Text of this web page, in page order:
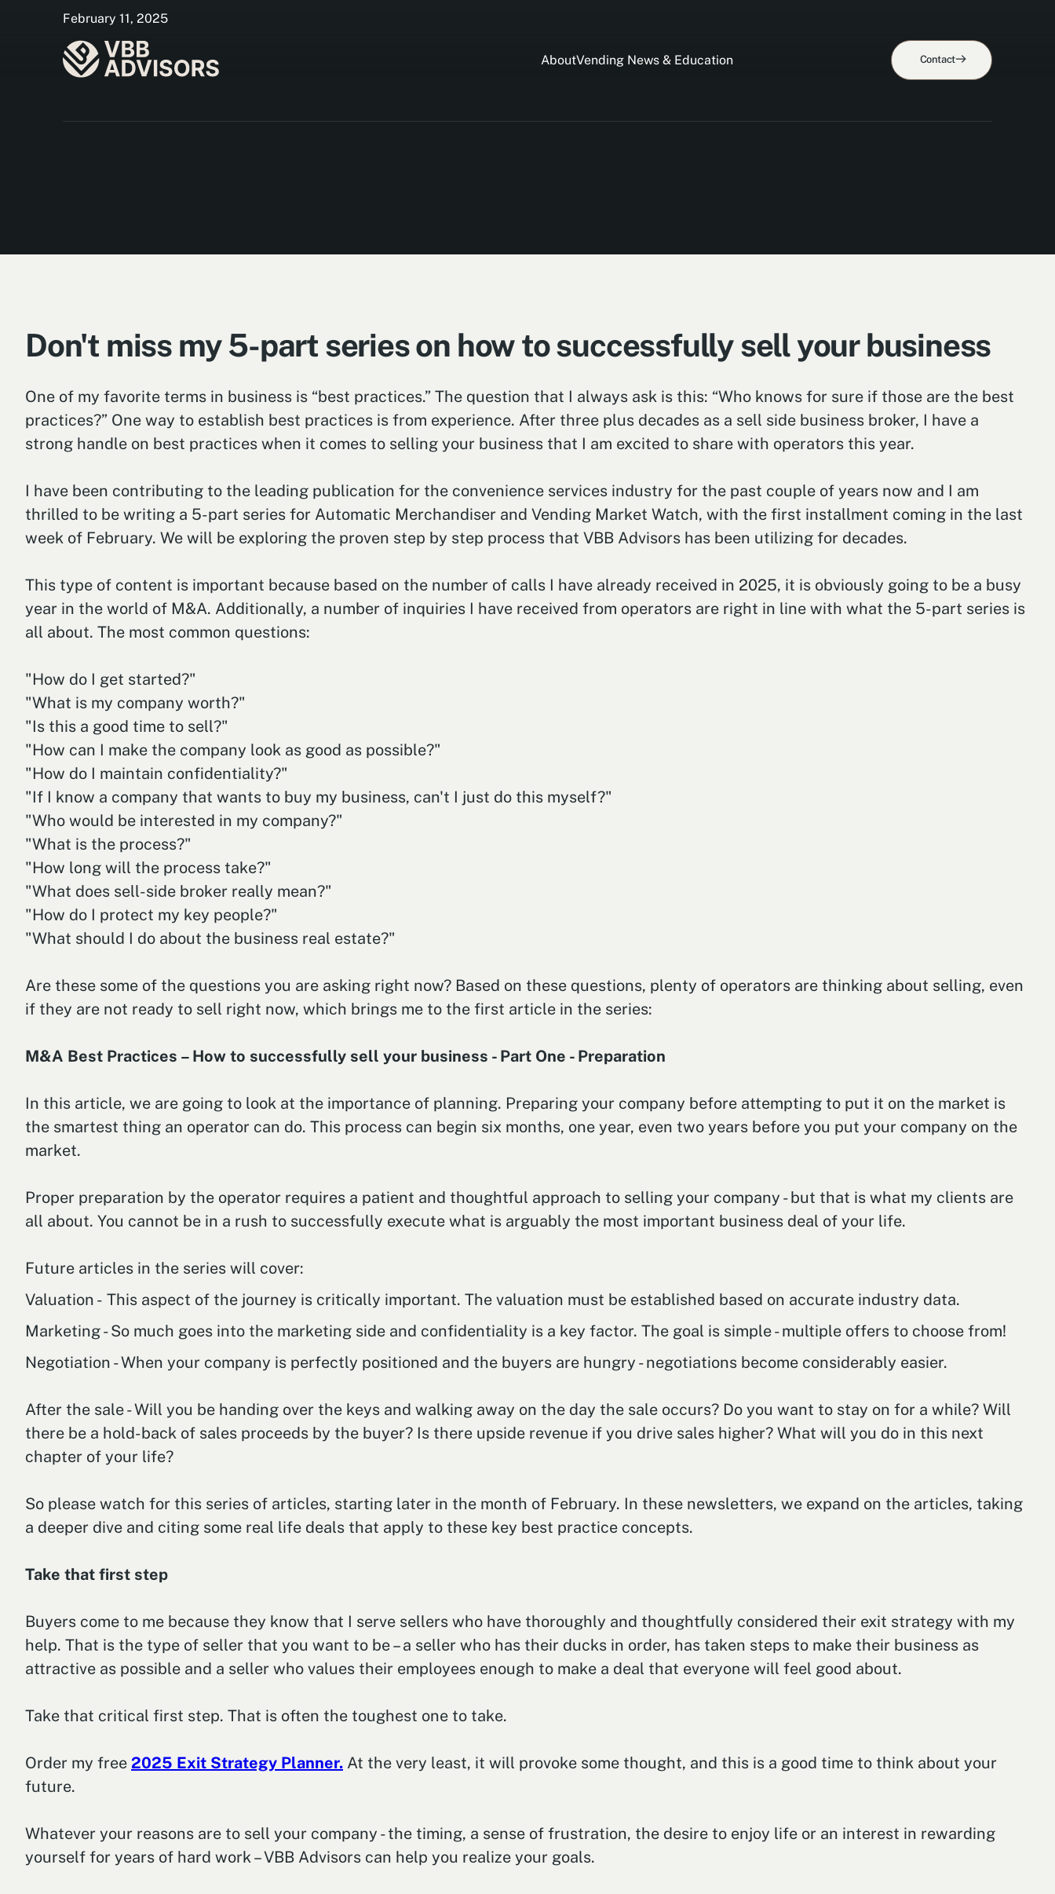
AboutVending News & Education Contact
February 11, 2025
Don't miss my 5-part series on how to successfully sell your business
One of my favorite terms in business is “best practices.” The question that I always ask is this: “Who knows for sure if those are the best
practices?” One way to establish best practices is from experience. After three plus decades as a sell side business broker, I have a
strong handle on best practices when it comes to selling your business that I am excited to share with operators this year.
I have been contributing to the leading publication for the convenience services industry for the past couple of years now and I am
thrilled to be writing a 5-part series for Automatic Merchandiser and Vending Market Watch, with the first installment coming in the last
week of February. We will be exploring the proven step by step process that VBB Advisors has been utilizing for decades.
This type of content is important because based on the number of calls I have already received in 2025, it is obviously going to be a busy
year in the world of M&A. Additionally, a number of inquiries I have received from operators are right in line with what the 5-part series is
all about. The most common questions:
"How do I get started?"
"What is my company worth?"
"Is this a good time to sell?"
"How can I make the company look as good as possible?"
"How do I maintain confidentiality?"
"If I know a company that wants to buy my business, can't I just do this myself?"
"Who would be interested in my company?"
"What is the process?"
"How long will the process take?"
"What does sell-side broker really mean?"
"How do I protect my key people?"
"What should I do about the business real estate?"
Are these some of the questions you are asking right now? Based on these questions, plenty of operators are thinking about selling, even
if they are not ready to sell right now, which brings me to the first article in the series:
M&A Best Practices – How to successfully sell your business - Part One - Preparation
In this article, we are going to look at the importance of planning. Preparing your company before attempting to put it on the market is
the smartest thing an operator can do. This process can begin six months, one year, even two years before you put your company on the
market.
Proper preparation by the operator requires a patient and thoughtful approach to selling your company - but that is what my clients are
all about. You cannot be in a rush to successfully execute what is arguably the most important business deal of your life.
Future articles in the series will cover:
Valuation - This aspect of the journey is critically important. The valuation must be established based on accurate industry data.
Marketing - So much goes into the marketing side and confidentiality is a key factor. The goal is simple - multiple offers to choose from!
Negotiation - When your company is perfectly positioned and the buyers are hungry - negotiations become considerably easier.
After the sale - Will you be handing over the keys and walking away on the day the sale occurs? Do you want to stay on for a while? Will
there be a hold-back of sales proceeds by the buyer? Is there upside revenue if you drive sales higher? What will you do in this next
chapter of your life?
So please watch for this series of articles, starting later in the month of February. In these newsletters, we expand on the articles, taking
a deeper dive and citing some real life deals that apply to these key best practice concepts.
Take that first step
Buyers come to me because they know that I serve sellers who have thoroughly and thoughtfully considered their exit strategy with my
help. That is the type of seller that you want to be – a seller who has their ducks in order, has taken steps to make their business as
attractive as possible and a seller who values their employees enough to make a deal that everyone will feel good about.
Take that critical first step. That is often the toughest one to take.
Order my free 2025 Exit Strategy Planner. At the very least, it will provoke some thought, and this is a good time to think about your
future.
Whatever your reasons are to sell your company - the timing, a sense of frustration, the desire to enjoy life or an interest in rewarding
yourself for years of hard work – VBB Advisors can help you realize your goals.